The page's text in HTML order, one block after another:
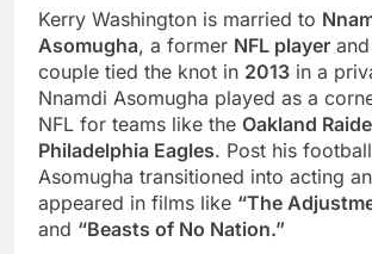
Kerry Washington is married to
Asomugha, a former NFL player and
couple tied the knot in 2013 in a
Nnamdi Asomugha played as a
NFL for teams like the Oakland
Philadelphia Eagles. Post his
Asomugha transitioned into acting
appeared in films like “The
and “Beasts of No Nation.”